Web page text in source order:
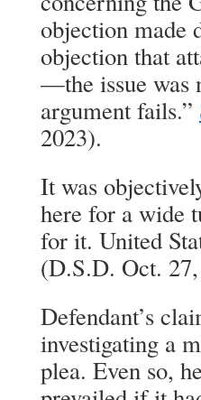
objection
objection that
—the issue was
argument fails.”
2023).
It was
here for a wide
for it. United
(D.S.D. Oct.
Defendant’s
investigating a
plea. Even so,